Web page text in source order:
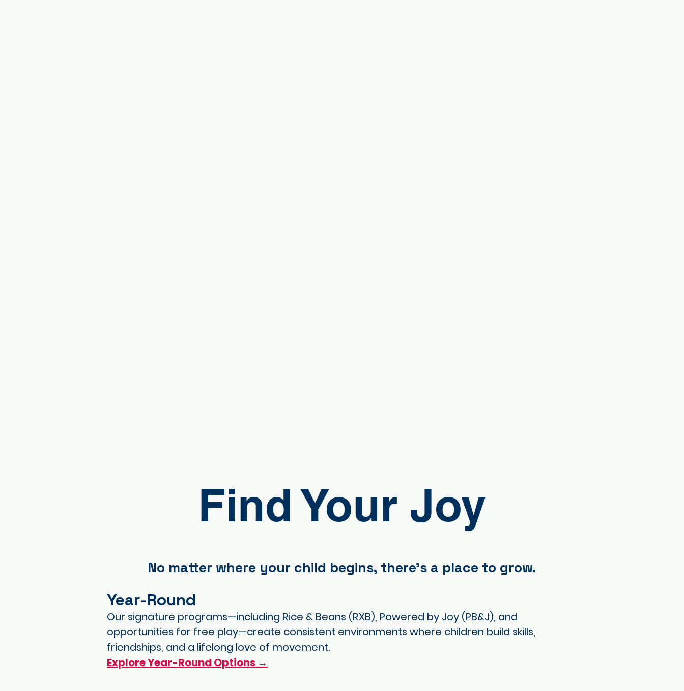
Find Your Joy
No matter where your child begins, there's a place to grow.
Year-Round
Our signature programs—including Rice & Beans (RXB), Powered by Joy (PB&J), and
opportunities for free play—create consistent environments where children build skills,
friendships, and a lifelong love of movement.
Explore Year-Round Options →